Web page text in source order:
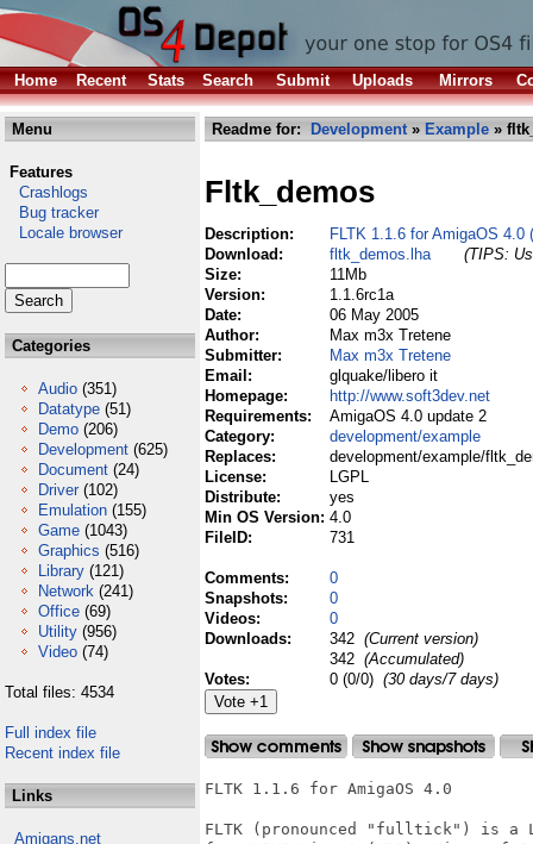
Home Recent Stats Search Submit Uploads Mirrors
Menu
Features
Crashlogs
Bug tracker
Locale browser
Categories
Audio (351)
Datatype (51)
Demo (206)
Development (625)
Document (24)
Driver (102)
Emulation (155)
Game (1043)
Graphics (516)
Library (121)
Network (241)
Office (69)
Utility (956)
Video (74)
Total files: 4534
Full index file
Recent index file
Links
Amigans.net
Readme for: Development» Example »
Fltk_demos
Description:
FLTK 1.1.6 for AmigaOS 4.0
Download:
fltk_demos.lha
(TIPS:
Size:
11Mb
Version:
1.1.6rc1a
Date:
06 May 2005
Author:
Max m3x Tretene
Submitter:
Max m3x Tretene
Email:
glquake/libero it
Homepage:
http://www.soft3dev.net
Requirements:
AmigaOS 4.0 update 2
Category:
development/example
Replaces:
development/example/
License:
LGPL
Distribute:
yes
Min OS Version: 4.0
FileID:
731
Comments:
0
Snapshots:
0
Videos:
0
Downloads:
342 (Current version)
342 (Accumulated)
Votes:
0 (0/0) (30 days/7 days)
FLTK 1.1.6 for AmigaOS 4.0
FLTK (pronounced "fulltick") is a